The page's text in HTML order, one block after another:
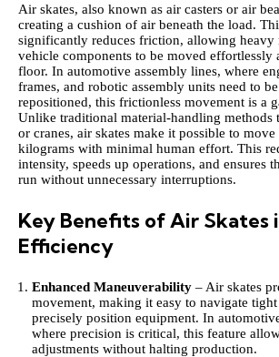
Air skates, also known as air casters or air
creating a cushion of air beneath the load.
significantly reduces friction, allowing heavy
vehicle components to be moved effortlessly
floor. In automotive assembly lines, where
frames, and robotic assembly units need to
repositioned, this frictionless movement is a
Unlike traditional material-handling methods
or cranes, air skates make it possible to
kilograms with minimal human effort. This
intensity, speeds up operations, and ensures
run without unnecessary interruptions.
Key Benefits of Air Skates
Efficiency
Enhanced Maneuverability – Air skates
movement, making it easy to navigate tight
precisely position equipment. In
where precision is critical, this feature
adjustments without halting production.